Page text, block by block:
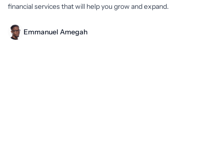
financial services that will help you grow and expand.
Emmanuel Amegah